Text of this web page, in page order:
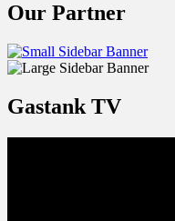
Our Partner
Gastank TV